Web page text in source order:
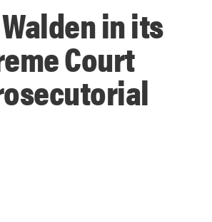
in its
Court